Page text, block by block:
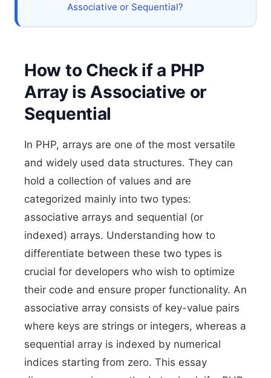
Associative or Sequential?
How to Check if a PHP
Array is Associative or
Sequential
In PHP, arrays are one of the most versatile
and widely used data structures. They can
hold a collection of values and are
categorized mainly into two types:
associative arrays and sequential (or
indexed) arrays. Understanding how to
differentiate between these two types is
crucial for developers who wish to optimize
their code and ensure proper functionality. An
associative array consists of key-value pairs
where keys are strings or integers, whereas a
sequential array is indexed by numerical
indices starting from zero. This essay